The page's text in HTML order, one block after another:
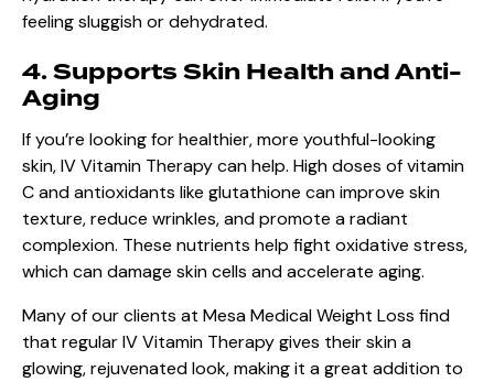
feeling sluggish or dehydrated.
4. Supports Skin Health and Anti-
Aging
If you’re looking for healthier, more youthful-looking
skin, IV Vitamin Therapy can help. High doses of vitamin
C and antioxidants like glutathione can improve skin
texture, reduce wrinkles, and promote a radiant
complexion. These nutrients help fight oxidative stress,
which can damage skin cells and accelerate aging.
Many of our clients at Mesa Medical Weight Loss find
that regular IV Vitamin Therapy gives their skin a
glowing, rejuvenated look, making it a great addition to